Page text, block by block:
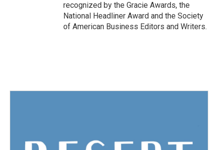
recognized by the Gracie Awards, the
National Headliner Award and the Society
of American Business Editors and Writers.